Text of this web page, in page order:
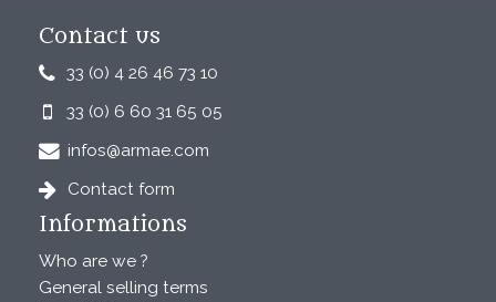
Contact us
33 (0) 4 26 46 73 10
33 (0) 6 60 31 65 05
infos@armae.com
Contact form
Informations
Who are we ?
General selling terms